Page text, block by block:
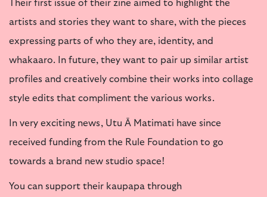
Their first issue of their zine aimed to highlight the
artists and stories they want to share, with the pieces
expressing parts of who they are, identity, and
whakaaro. In future, they want to pair up similar artist
profiles and creatively combine their works into collage
style edits that compliment the various works.
In very exciting news, Utu Ā Matimati have since
received funding from the Rule Foundation to go
towards a brand new studio space!
You can support their kaupapa through